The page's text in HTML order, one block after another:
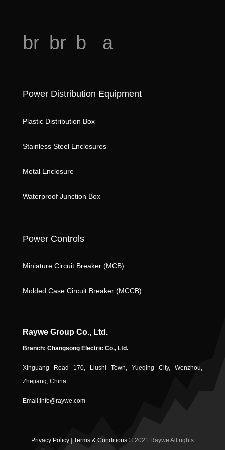
o
o
k
ic
o
br
d
h
e
t
ic
n
br
d
ic
o
b
k
m
ar
ar
o
a
ys
Power Distribution Equipment
Plastic Distribution Box
Stainless Steel Enclosures
Metal Enclosure
Waterproof Junction Box
Power Controls
Miniature Circuit Breaker (MCB)
Molded Case Circuit Breaker (MCCB)
Raywe Group Co., Ltd.
Branch: Changsong Electric Co., Ltd.
Xinguang Road 170, Liushi Town, Yueqing City, Wenzhou,
Zhejiang, China
Email:info@raywe.com
Privacy Policy| Terms & Conditions © 2021 Raywe All rights